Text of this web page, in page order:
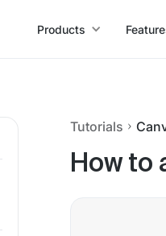
Products
Tutorials
How to